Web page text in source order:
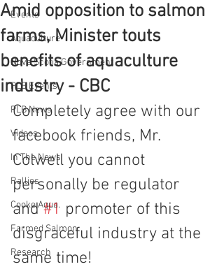
Events
Aquaculture
Nova Scotia Government
PLB Events
PLB News
Videos
In The News
Rallies
Cooke Aqua.
Farmed Salmon
Research
Amid opposition to salmon
farms, Minister touts
benefits of aquaculture
industry - CBC
Completely agree with our
facebook friends, Mr.
Colwell you cannot
personally be regulator
and #1 promoter of this
disgraceful industry at the
same time!